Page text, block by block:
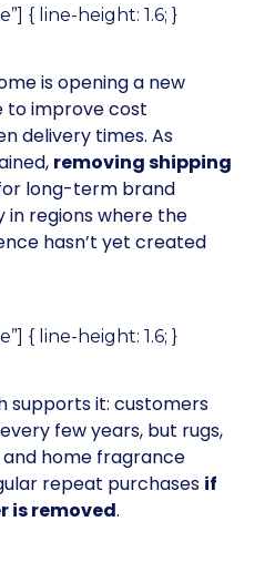
{ line-height: 1.6; }
is opening a new
to improve cost
delivery times. As
removing shipping
long-term brand
in regions where the
hasn’t yet created
{ line-height: 1.6; }
supports it: customers
few years, but rugs,
home fragrance
repeat purchases if
is removed.